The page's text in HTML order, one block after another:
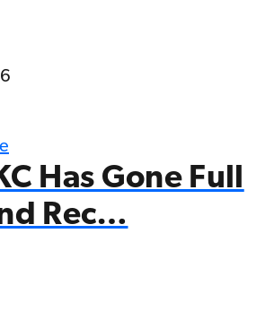
Has Gone Full
Rec…